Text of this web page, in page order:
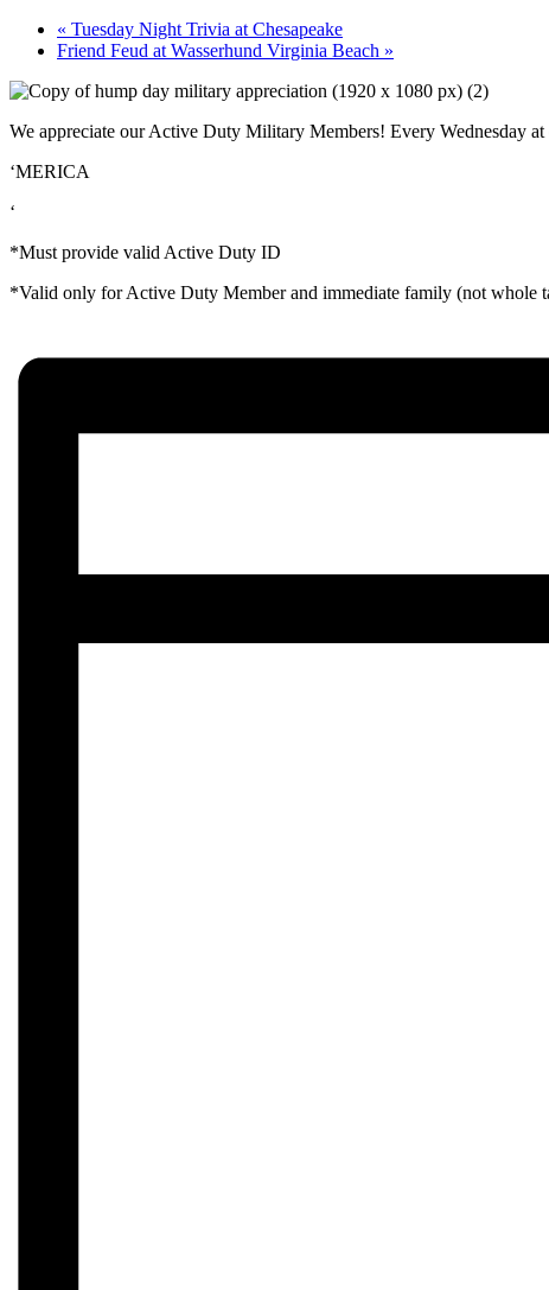
« Tuesday Night Trivia at Chesapeake
Friend Feud at Wasserhund Virginia Beach »
We appreciate our Active Duty Military Members! Every Wednesday
‘MERICA
‘
*Must provide valid Active Duty ID
*Valid only for Active Duty Member and immediate family (not whole